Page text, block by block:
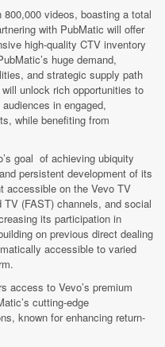
800,000 videos, boasting a total
with PubMatic will offer
high-quality CTV inventory
huge demand,
and strategic supply path
unlock rich opportunities to
in engaged,
while benefiting from
goal of achieving ubiquity
persistent development of its
accessible on the Vevo TV
(FAST) channels, and social
its participation in
on previous direct dealing
accessible to varied
access to Vevo’s premium
cutting-edge
known for enhancing return-